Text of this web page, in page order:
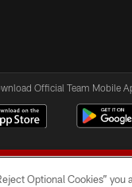
Official Team Mobile
Optional Cookies” you